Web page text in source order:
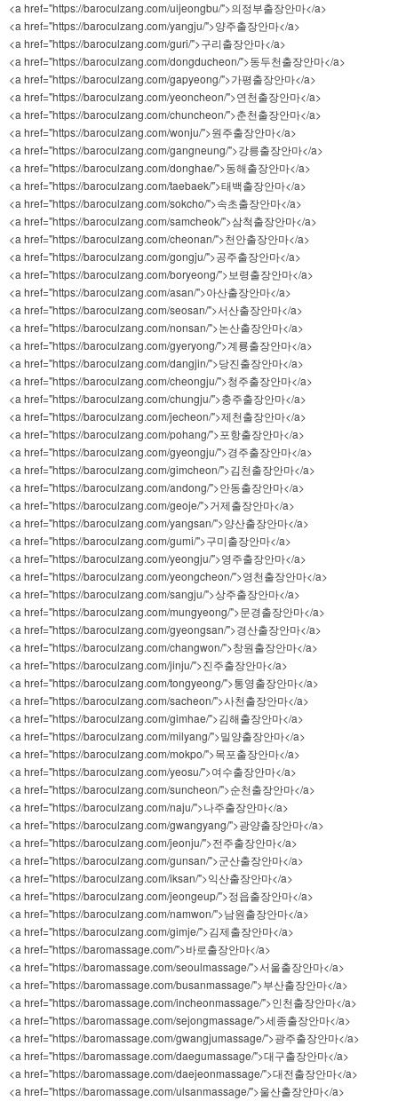
<a href="https://baroculzang.com/uijeongbu/">의정부출장안마</a>
<a href="https://baroculzang.com/yangju/">양주출장안마</a>
<a href="https://baroculzang.com/guri/">구리출장안마</a>
<a href="https://baroculzang.com/dongducheon/">동두천출장안마</a>
<a href="https://baroculzang.com/gapyeong/">가평출장안마</a>
<a href="https://baroculzang.com/yeoncheon/">연천출장안마</a>
<a href="https://baroculzang.com/chuncheon/">춘천출장안마</a>
<a href="https://baroculzang.com/wonju/">원주출장안마</a>
<a href="https://baroculzang.com/gangneung/">강릉출장안마</a>
<a href="https://baroculzang.com/donghae/">동해출장안마</a>
<a href="https://baroculzang.com/taebaek/">태백출장안마</a>
<a href="https://baroculzang.com/sokcho/">속초출장안마</a>
<a href="https://baroculzang.com/samcheok/">삼척출장안마</a>
<a href="https://baroculzang.com/cheonan/">천안출장안마</a>
<a href="https://baroculzang.com/gongju/">공주출장안마</a>
<a href="https://baroculzang.com/boryeong/">보령출장안마</a>
<a href="https://baroculzang.com/asan/">아산출장안마</a>
<a href="https://baroculzang.com/seosan/">서산출장안마</a>
<a href="https://baroculzang.com/nonsan/">논산출장안마</a>
<a href="https://baroculzang.com/gyeryong/">계룡출장안마</a>
<a href="https://baroculzang.com/dangjin/">당진출장안마</a>
<a href="https://baroculzang.com/cheongju/">청주출장안마</a>
<a href="https://baroculzang.com/chungju/">충주출장안마</a>
<a href="https://baroculzang.com/jecheon/">제천출장안마</a>
<a href="https://baroculzang.com/pohang/">포항출장안마</a>
<a href="https://baroculzang.com/gyeongju/">경주출장안마</a>
<a href="https://baroculzang.com/gimcheon/">김천출장안마</a>
<a href="https://baroculzang.com/andong/">안동출장안마</a>
<a href="https://baroculzang.com/geoje/">거제출장안마</a>
<a href="https://baroculzang.com/yangsan/">양산출장안마</a>
<a href="https://baroculzang.com/gumi/">구미출장안마</a>
<a href="https://baroculzang.com/yeongju/">영주출장안마</a>
<a href="https://baroculzang.com/yeongcheon/">영천출장안마</a>
<a href="https://baroculzang.com/sangju/">상주출장안마</a>
<a href="https://baroculzang.com/mungyeong/">문경출장안마</a>
<a href="https://baroculzang.com/gyeongsan/">경산출장안마</a>
<a href="https://baroculzang.com/changwon/">창원출장안마</a>
<a href="https://baroculzang.com/jinju/">진주출장안마</a>
<a href="https://baroculzang.com/tongyeong/">통영출장안마</a>
<a href="https://baroculzang.com/sacheon/">사천출장안마</a>
<a href="https://baroculzang.com/gimhae/">김해출장안마</a>
<a href="https://baroculzang.com/milyang/">밀양출장안마</a>
<a href="https://baroculzang.com/mokpo/">목포출장안마</a>
<a href="https://baroculzang.com/yeosu/">여수출장안마</a>
<a href="https://baroculzang.com/suncheon/">순천출장안마</a>
<a href="https://baroculzang.com/naju/">나주출장안마</a>
<a href="https://baroculzang.com/gwangyang/">광양출장안마</a>
<a href="https://baroculzang.com/jeonju/">전주출장안마</a>
<a href="https://baroculzang.com/gunsan/">군산출장안마</a>
<a href="https://baroculzang.com/iksan/">익산출장안마</a>
<a href="https://baroculzang.com/jeongeup/">정읍출장안마</a>
<a href="https://baroculzang.com/namwon/">남원출장안마</a>
<a href="https://baroculzang.com/gimje/">김제출장안마</a>
<a href="https://baromassage.com/">바로출장안마</a>
<a href="https://baromassage.com/seoulmassage/">서울출장안마</a>
<a href="https://baromassage.com/busanmassage/">부산출장안마</a>
<a href="https://baromassage.com/incheonmassage/">인천출장안마</a>
<a href="https://baromassage.com/sejongmassage/">세종출장안마</a>
<a href="https://baromassage.com/gwangjumassage/">광주출장안마</a>
<a href="https://baromassage.com/daegumassage/">대구출장안마</a>
<a href="https://baromassage.com/daejeonmassage/">대전출장안마</a>
<a href="https://baromassage.com/ulsanmassage/">울산출장안마</a>